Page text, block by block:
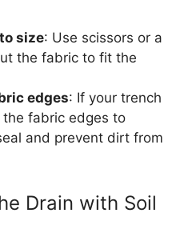
size: Use scissors or a
the fabric to fit the
edges: If your trench
the fabric edges to
and prevent dirt from
Drain with Soil